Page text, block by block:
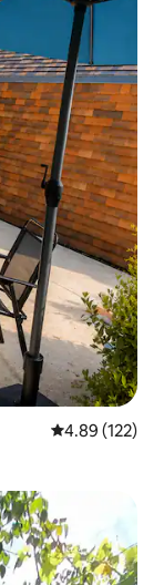
4.89 out of 5
4.89 (122)